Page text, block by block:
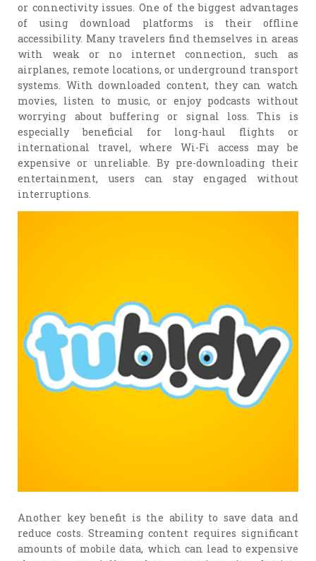
or connectivity issues. One of the biggest advantages
of using download platforms is their offline
accessibility. Many travelers find themselves in areas
with weak or no internet connection, such as
airplanes, remote locations, or underground transport
systems. With downloaded content, they can watch
movies, listen to music, or enjoy podcasts without
worrying about buffering or signal loss. This is
especially beneficial for long-haul flights or
international travel, where Wi-Fi access may be
expensive or unreliable. By pre-downloading their
entertainment, users can stay engaged without
interruptions.
Another key benefit is the ability to save data and
reduce costs. Streaming content requires significant
amounts of mobile data, which can lead to expensive